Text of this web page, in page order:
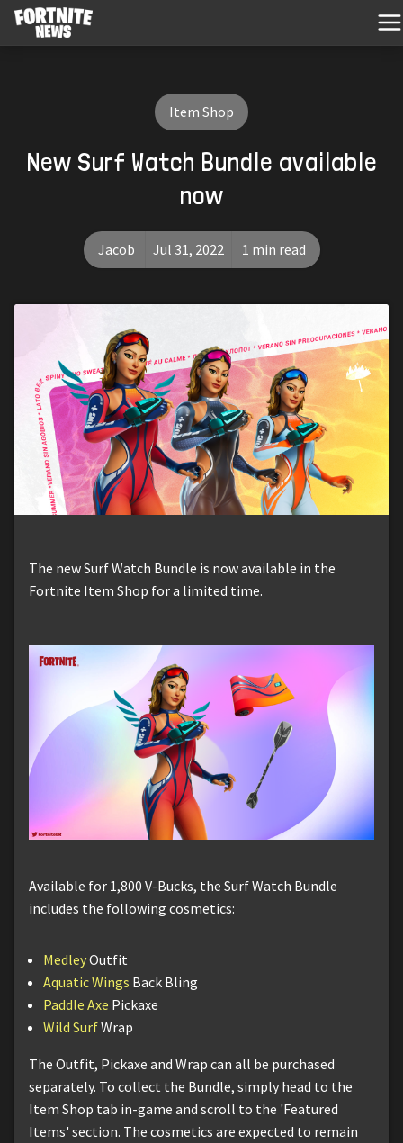
Item Shop
New Surf Watch Bundle available
now
Jacob Jul 31, 2022 1 min read
The new Surf Watch Bundle is now available in the
Fortnite Item Shop for a limited time.
Available for 1,800 V-Bucks, the Surf Watch Bundle
includes the following cosmetics:
MedleyOutfit
Aquatic Wings Back Bling
Paddle Axe Pickaxe
Wild SurfWrap
The Outfit, Pickaxe and Wrap can all be purchased
separately. To collect the Bundle, simply head to the
Item Shop tab in-game and scroll to the 'Featured
Items' section. The cosmetics are expected to remain